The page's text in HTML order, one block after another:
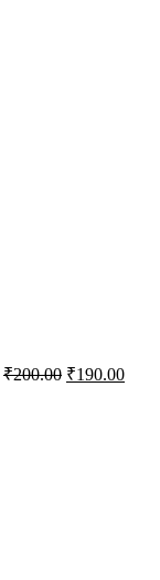
₹200.00 Original
₹190.00